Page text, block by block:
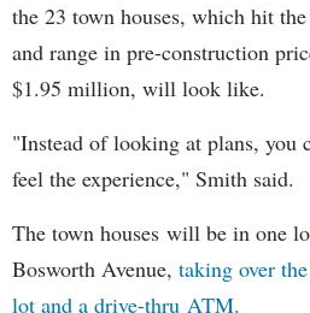
the 23 town houses, which hit
and range in pre-construction
$1.95 million, will look like.
"Instead of looking at plans, you
feel the experience," Smith said.
The town houses will be in one
Bosworth Avenue, taking over
lot and a drive-thru ATM.